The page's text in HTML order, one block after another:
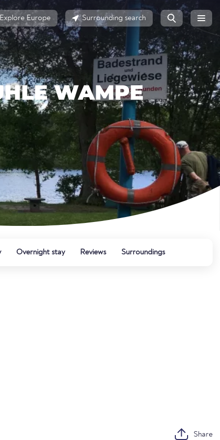
Explore Europe Surrounding search
WAMPE
Overnight stay Reviews Surroundings
Share